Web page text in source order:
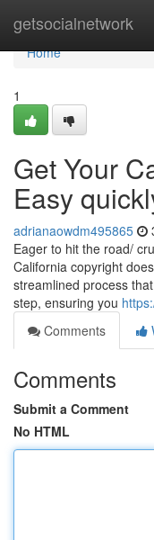
getsocialnetwork
Home
Home
1
Get Your
Easy
adrianaowdm495865
Eager to hit the road/
California copyright
streamlined process
step, ensuring you
Comments
Comments
Submit a Comment
No HTML